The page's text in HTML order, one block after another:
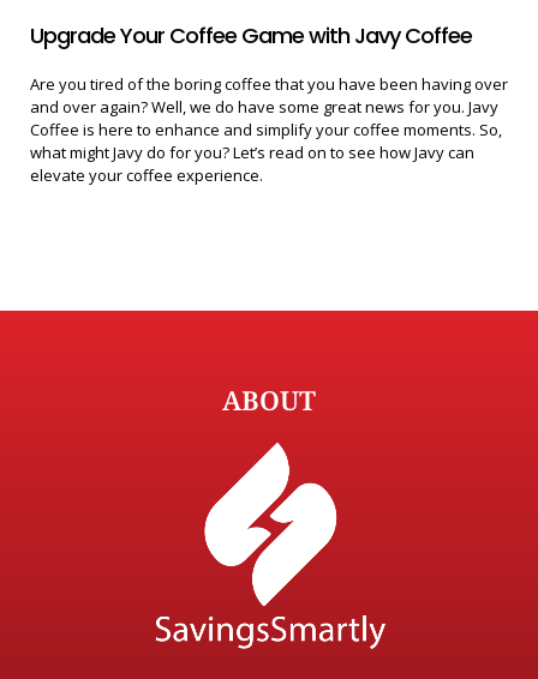
Upgrade Your Coffee Game with Javy Coffee
Are you tired of the boring coffee that you have been having over
and over again? Well, we do have some great news for you. Javy
Coffee is here to enhance and simplify your coffee moments. So,
what might Javy do for you? Let’s read on to see how Javy can
elevate your coffee experience.
ABOUT